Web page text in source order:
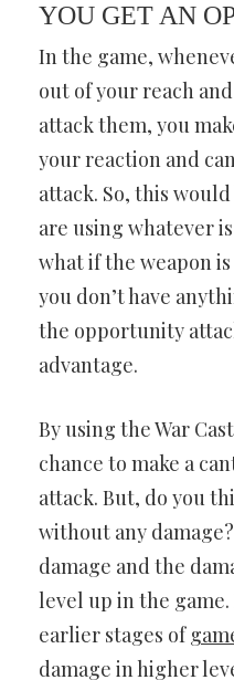
YOU GET AN
In the game,
out of your reach
attack them, you
your reaction and
attack. So, this
are using whatever
what if the weapon
you don’t have
the opportunity
advantage.
By using the War
chance to make a
attack. But, do you
without any
damage and the
level up in the
earlier stages of
damage in higher